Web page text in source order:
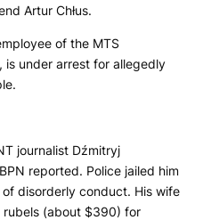
Artur Chłus.
of the MTS
is under arrest for allegedly
journalist Dźmitryj
BPN reported. Police jailed him
disorderly conduct. His wife
(about $390) for